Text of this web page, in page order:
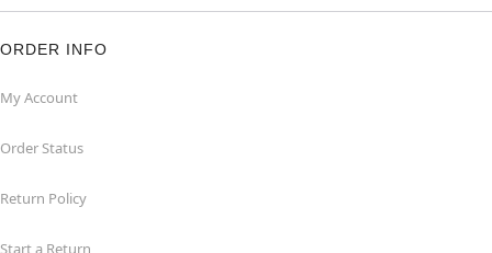
ORDER INFO
My Account
Order Status
Return Policy
Start a Return